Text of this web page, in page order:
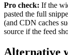
Pro check: If the
pasted the full
(and CDN caches
source if the feed
Alternative